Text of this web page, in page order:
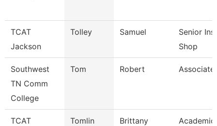
TCAT
Jackson
Tolley Samuel
Senior
Shop
Southwest
TN Comm
College
Tom Robert Associate
TCAT
Tomlin Brittany